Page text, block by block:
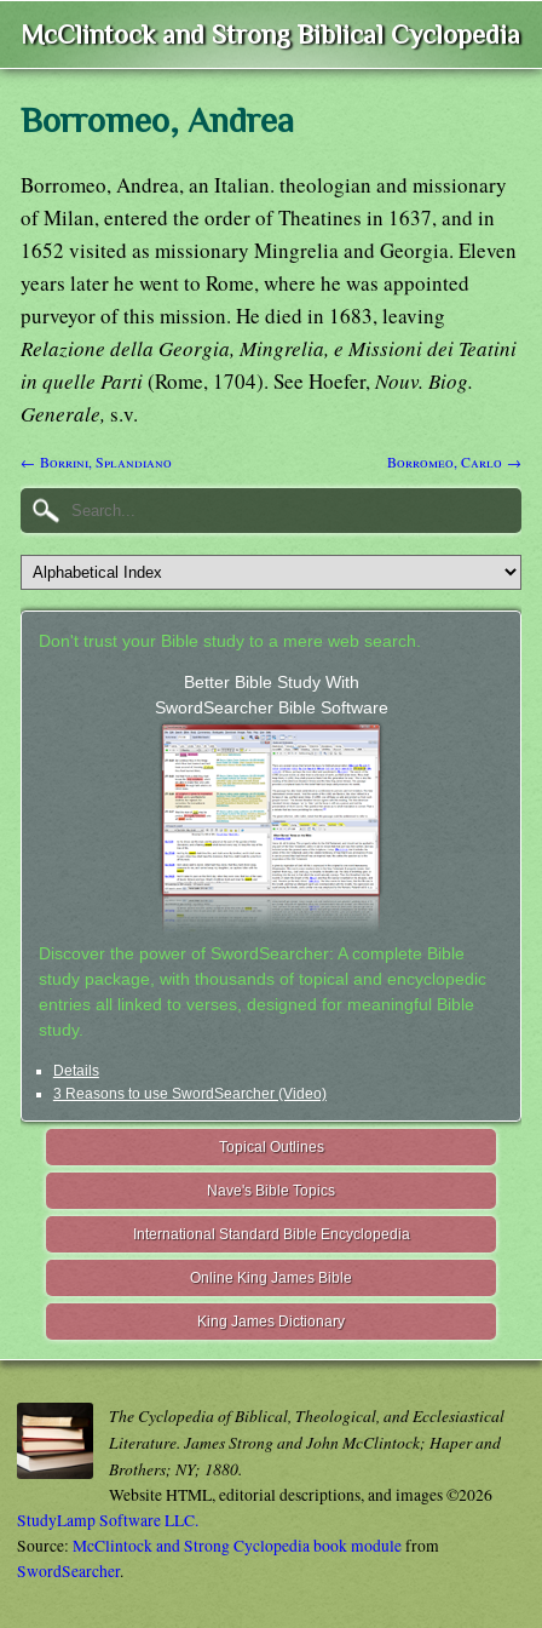
McClintock and Strong Biblical Cyclopedia
Borromeo, Andrea
Borromeo, Andrea, an Italian. theologian and missionary
of Milan, entered the order of Theatines in 1637, and in
1652 visited as missionary Mingrelia and Georgia. Eleven
years later he went to Rome, where he was appointed
purveyor of this mission. He died in 1683, leaving
Relazione della Georgia, Mingrelia, e Missioni dei Teatini
in quelle Parti(Rome, 1704). See Hoefer,Nouv. Biog.
Generale, s.v.
← Borrini, Splandiano Borromeo, Carlo →
Don't trust your Bible study to a mere web search.
Better Bible Study With
SwordSearcher Bible Software
Discover the power of SwordSearcher: A complete Bible
study package, with thousands of topical and encyclopedic
entries all linked to verses, designed for meaningful Bible
study.
Details
3 Reasons to use SwordSearcher (Video)
Topical Outlines
Nave's Bible Topics
International Standard Bible Encyclopedia
Online King James Bible
King James Dictionary
The Cyclopedia of Biblical, Theological, and Ecclesiastical
Literature. James Strong and John McClintock; Haper and
Brothers; NY; 1880.
Website HTML, editorial descriptions, and images ©2026
StudyLamp Software LLC.
Source: McClintock and Strong Cyclopedia book modulefrom
SwordSearcher.